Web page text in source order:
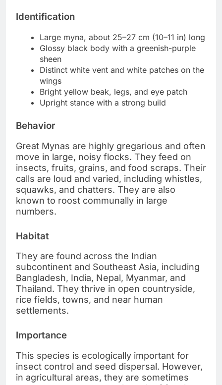
Identification
Large myna, about 25–27 cm (10–11 in) long
Glossy black body with a greenish-purple
sheen
Distinct white vent and white patches on the
wings
Bright yellow beak, legs, and eye patch
Upright stance with a strong build
Behavior
Great Mynas are highly gregarious and often
move in large, noisy flocks. They feed on
insects, fruits, grains, and food scraps. Their
calls are loud and varied, including whistles,
squawks, and chatters. They are also
known to roost communally in large
numbers.
Habitat
They are found across the Indian
subcontinent and Southeast Asia, including
Bangladesh, India, Nepal, Myanmar, and
Thailand. They thrive in open countryside,
rice fields, towns, and near human
settlements.
Importance
This species is ecologically important for
insect control and seed dispersal. However,
in agricultural areas, they are sometimes